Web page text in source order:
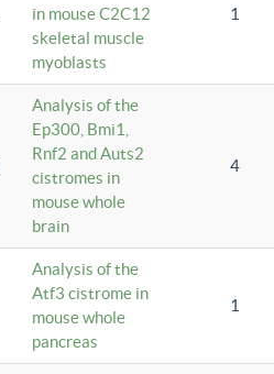
in mouse C2C12
skeletal muscle
myoblasts
1
Analysis of the
Ep300, Bmi1,
Rnf2 and Auts2
cistromes in
mouse whole
brain
4
Analysis of the
Atf3 cistrome in
mouse whole
pancreas
1